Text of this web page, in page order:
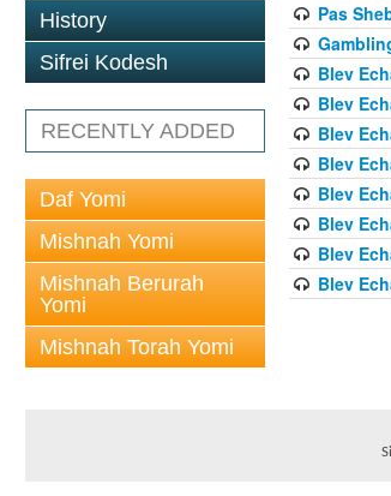
History
Sifrei Kodesh
RECENTLY ADDED
Daf Yomi
Mishnah Yomi
Mishnah Berurah
Yomi
Mishnah Torah Yomi
Pas
Blev
Blev
Blev
Blev
Blev
Blev
Blev
Blev